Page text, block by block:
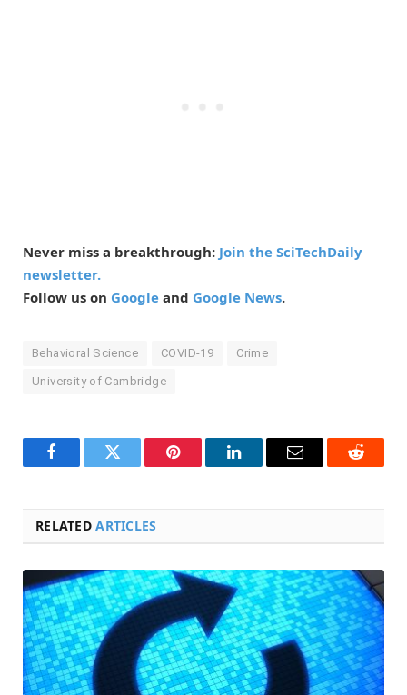
Never miss a breakthrough: Join the SciTechDaily
newsletter.
Follow us on Google and Google News.
Behavioral Science COVID-19 Crime
University of Cambridge
FacebookTwitter Pinterest LinkedInEmail Reddit
RELATEDARTICLES